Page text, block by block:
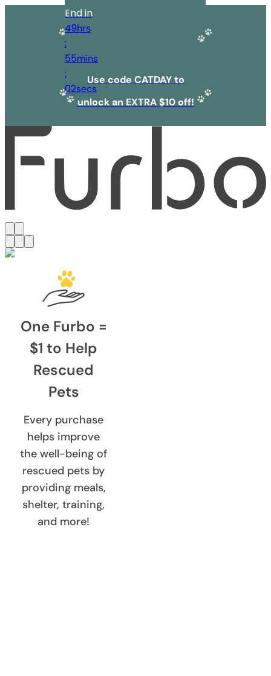
End in
49hrs
:
55mins
:
02secs
Use code CATDAY to
unlock an EXTRA $10 off!
One Furbo =
$1 to Help
Rescued
Pets
Every purchase
helps improve
the well-being of
rescued pets by
providing meals,
shelter, training,
and more!